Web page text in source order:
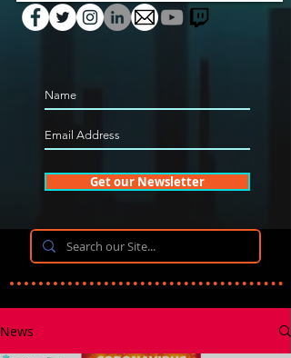
Get our Newsletter
News